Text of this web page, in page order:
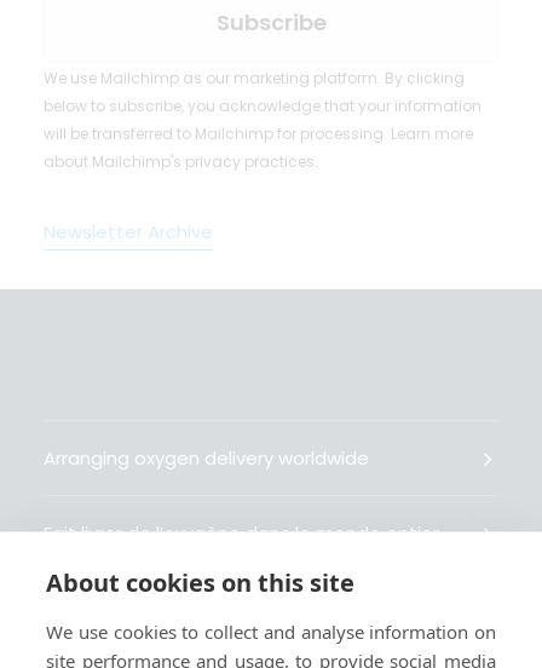
We use Mailchimp as our marketing platform. By clicking
below to subscribe, you acknowledge that your information
will be transferred to Mailchimp for processing. Learn more
about Mailchimp's privacy practices.
Newsletter Archive
Arranging oxygen delivery worldwide
Fait livrer de l’oxygène dans le monde entier
About cookies on this site
We use cookies to collect and analyse information on
site performance and usage, to provide social media